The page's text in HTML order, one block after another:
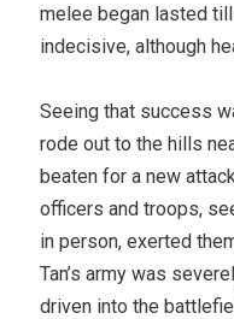
melee began lasted
indecisive, although
Seeing that success
rode out to the hills
beaten for a new
officers and troops,
in person, exerted
Tan’s army was
driven into the